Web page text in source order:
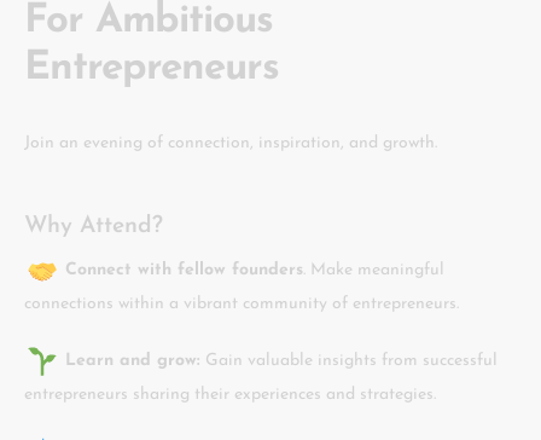
For Ambitious
Entrepreneurs
Join an evening of connection, inspiration, and growth.
Why Attend?
Connect with fellow founders. Make meaningful
connections within a vibrant community of entrepreneurs.
Learn and grow: Gain valuable insights from successful
entrepreneurs sharing their experiences and strategies.